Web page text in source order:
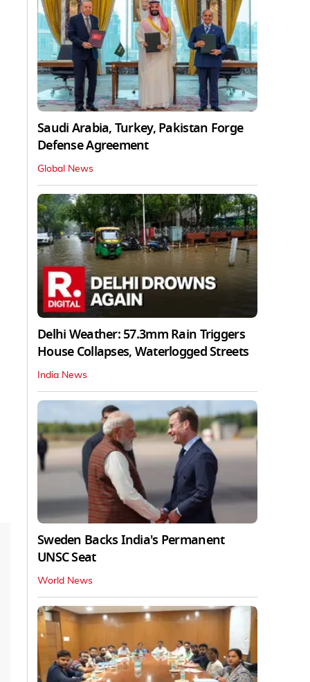
Saudi Arabia, Turkey, Pakistan Forge
Defense Agreement
Global News
Delhi Weather: 57.3mm Rain Triggers
House Collapses, Waterlogged Streets
India News
Sweden Backs India's Permanent
UNSC Seat
World News